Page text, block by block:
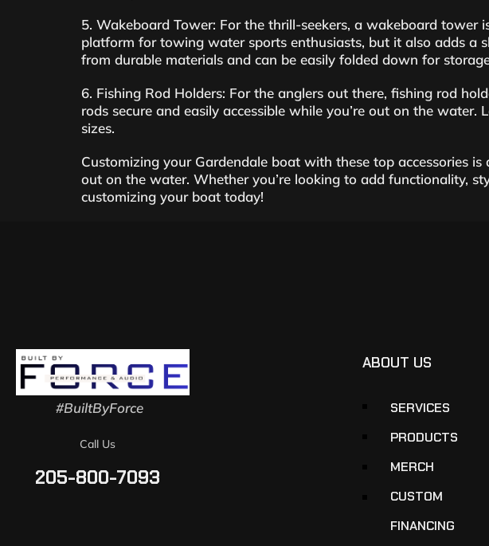
5. Wakeboard Tower: For the thrill-seekers, a wakeboard
platform for towing water sports enthusiasts, but it also adds a
from durable materials and can be easily folded down for
6. Fishing Rod Holders: For the anglers out there, fishing rod
rods secure and easily accessible while you’re out on the
sizes.
Customizing your Gardendale boat with these top accessories
out on the water. Whether you’re looking to add functionality,
customizing your boat today!
#BuiltByForce
Call Us
205-800-7093
ABOUT US
SERVICES
PRODUCTS
MERCH
CUSTOM
FINANCING